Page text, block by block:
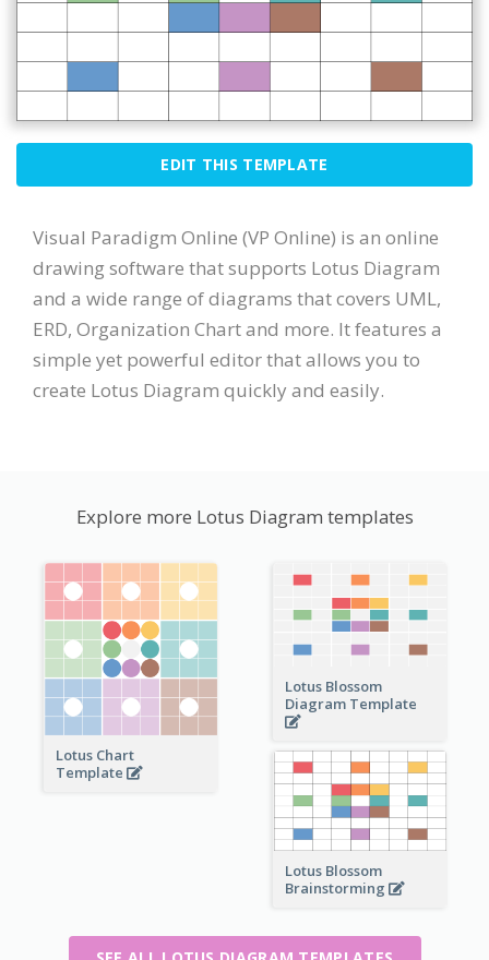
EDIT THIS TEMPLATE
Visual Paradigm Online (VP Online) is an online
drawing software that supports Lotus Diagram
and a wide range of diagrams that covers UML,
ERD, Organization Chart and more. It features a
simple yet powerful editor that allows you to
create Lotus Diagram quickly and easily.
Explore more Lotus Diagram templates
Lotus Chart
Template
Lotus Blossom
Diagram Template
Lotus Blossom
Brainstorming